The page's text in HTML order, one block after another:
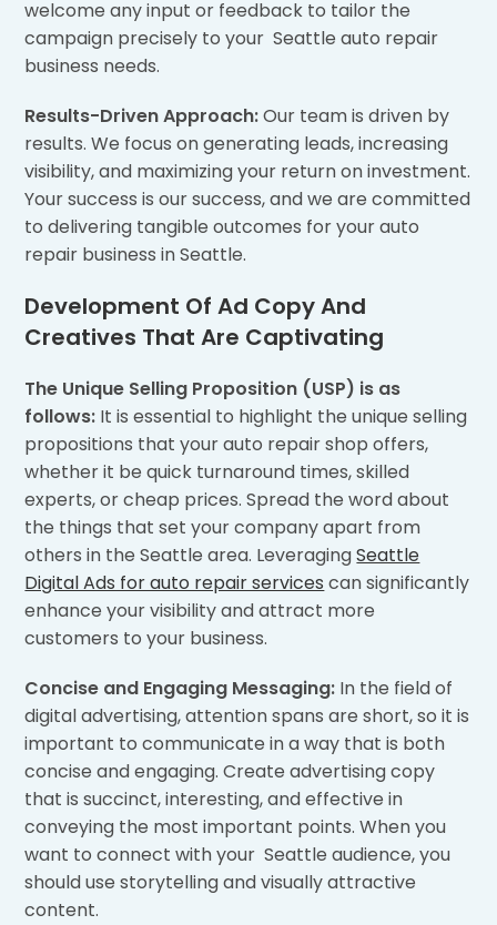
welcome any input or feedback to tailor the
campaign precisely to your Seattle auto repair
business needs.
Results-Driven Approach:Our team is driven by
results. We focus on generating leads, increasing
visibility, and maximizing your return on investment.
Your success is our success, and we are committed
to delivering tangible outcomes for your auto
repair business in Seattle.
Development Of Ad Copy And
Creatives That Are Captivating
The Unique Selling Proposition (USP) is as
follows: It is essential to highlight the unique selling
propositions that your auto repair shop offers,
whether it be quick turnaround times, skilled
experts, or cheap prices. Spread the word about
the things that set your company apart from
others in the Seattle area. LeveragingSeattle
Digital Ads for auto repair services can significantly
enhance your visibility and attract more
customers to your business.
Concise and Engaging Messaging: In the field of
digital advertising, attention spans are short, so it is
important to communicate in a way that is both
concise and engaging. Create advertising copy
that is succinct, interesting, and effective in
conveying the most important points. When you
want to connect with your Seattle audience, you
should use storytelling and visually attractive
content.